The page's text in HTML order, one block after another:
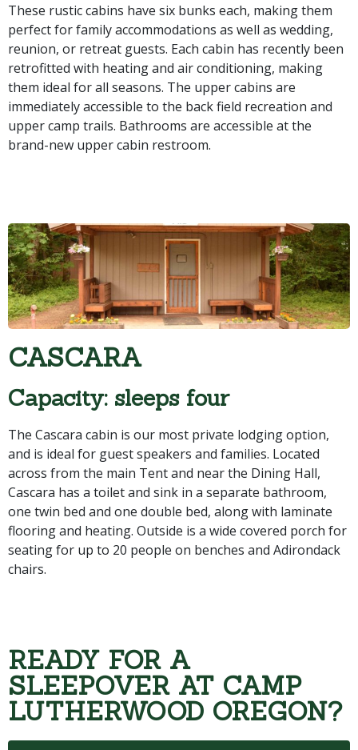
These rustic cabins have six bunks each, making them
perfect for family accommodations as well as wedding,
reunion, or retreat guests. Each cabin has recently been
retrofitted with heating and air conditioning, making
them ideal for all seasons. The upper cabins are
immediately accessible to the back field recreation and
upper camp trails. Bathrooms are accessible at the
brand-new upper cabin restroom.
CASCARA
Capacity: sleeps four
The Cascara cabin is our most private lodging option,
and is ideal for guest speakers and families. Located
across from the main Tent and near the Dining Hall,
Cascara has a toilet and sink in a separate bathroom,
one twin bed and one double bed, along with laminate
flooring and heating. Outside is a wide covered porch for
seating for up to 20 people on benches and Adirondack
chairs.
READY FOR A
SLEEPOVER AT CAMP
LUTHERWOOD OREGON?